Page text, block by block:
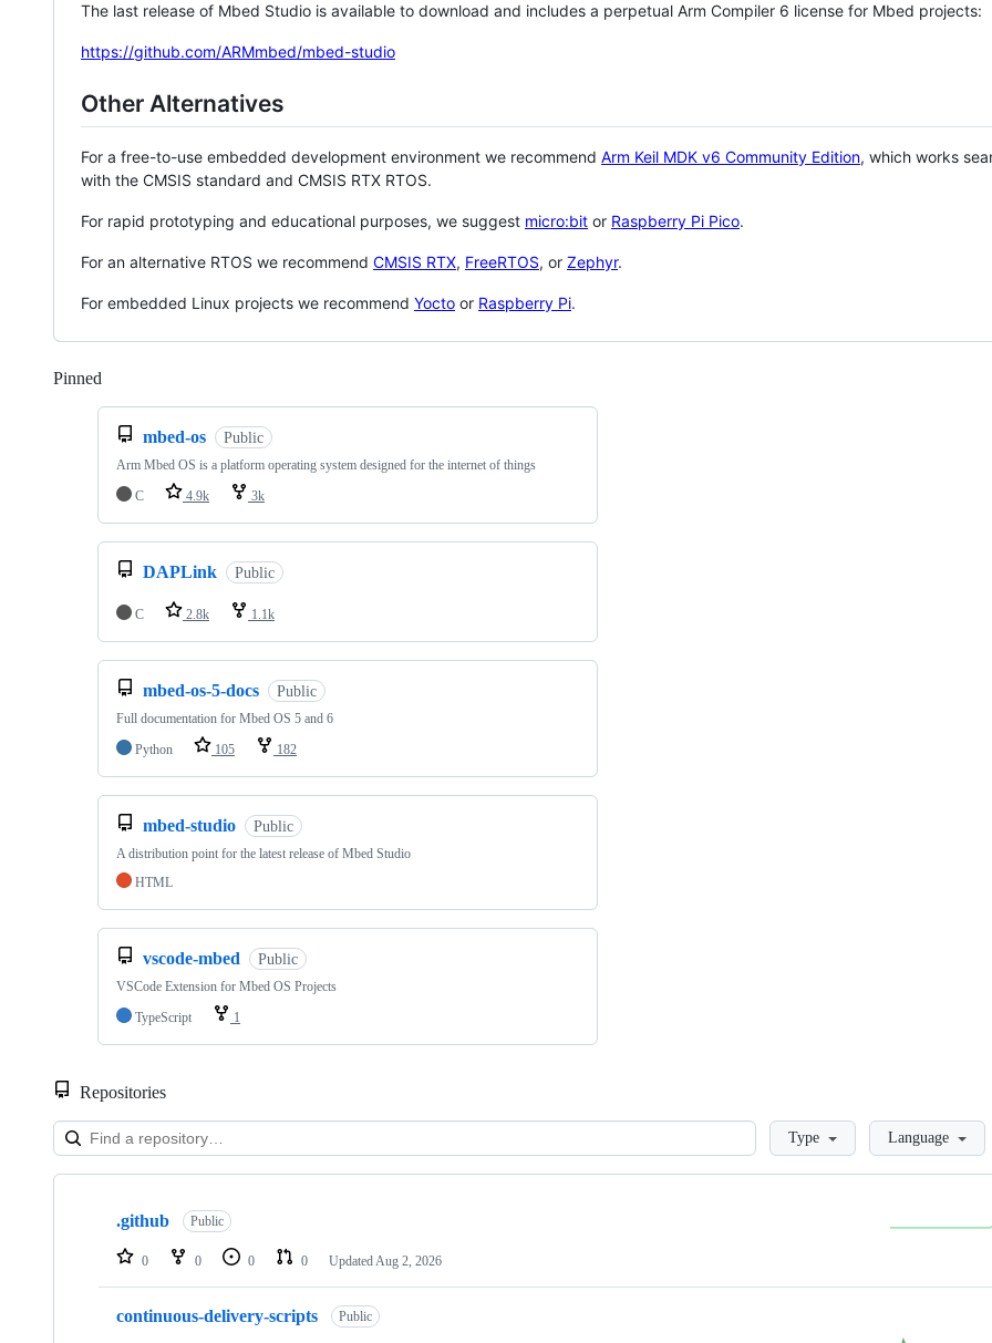
The last release of Mbed Studio is available to download and includes a perpetual Arm Compiler 6 license for Mbed projects:
https://github.com/ARMmbed/mbed-studio
Other Alternatives
For a free-to-use embedded development environment we recommend Arm Keil MDK v6 Community Edition, which works
with the CMSIS standard and CMSIS RTX RTOS.
For rapid prototyping and educational purposes, we suggest micro:bit or Raspberry Pi Pico.
For an alternative RTOS we recommend CMSIS RTX, FreeRTOS, or Zephyr.
For embedded Linux projects we recommend Yocto or Raspberry Pi.
Pinned
mbed-os Public
Arm Mbed OS is a platform operating system designed for the internet of things
C
4.9k 3k
DAPLink Public
C 2.8k 1.1k
mbed-os-5-docs Public
Full documentation for Mbed OS 5 and 6
Python
105 182
mbed-studio Public
A distribution point for the latest release of Mbed Studio
HTML
vscode-mbed Public
VSCode Extension for Mbed OS Projects
TypeScript
1
Repositories
LoadingType Language
Showing
repositories
.github Public
0 0 0 0 Updated Aug 2, 2026
continuous-delivery-scripts Public